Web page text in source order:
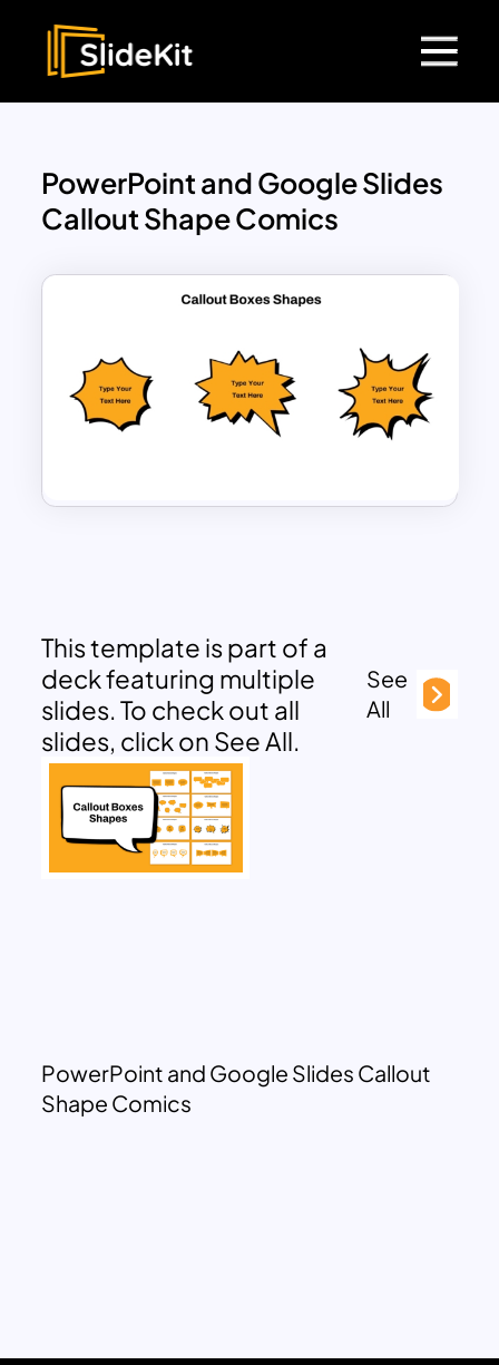
PowerPoint and Google Slides
Callout Shape Comics
This template is part of a
deck featuring multiple
slides. To check out all
slides, click on See All.
See
All
PowerPoint and Google Slides Callout
Shape Comics